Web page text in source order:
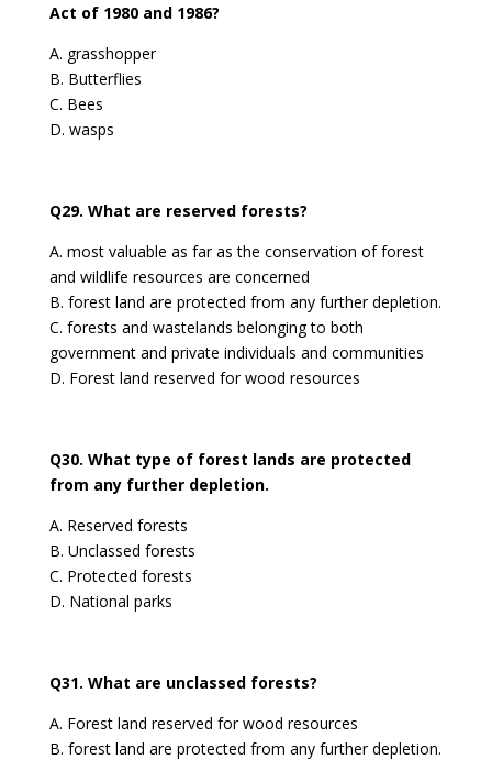
Act of 1980 and 1986?
A. grasshopper
B. Butterflies
C. Bees
D. wasps
Q29. What are reserved forests?
A. most valuable as far as the conservation of forest
and wildlife resources are concerned
B. forest land are protected from any further depletion.
C. forests and wastelands belonging to both
government and private individuals and communities
D. Forest land reserved for wood resources
Q30. What type of forest lands are protected
from any further depletion.
A. Reserved forests
B. Unclassed forests
C. Protected forests
D. National parks
Q31. What are unclassed forests?
A. Forest land reserved for wood resources
B. forest land are protected from any further depletion.